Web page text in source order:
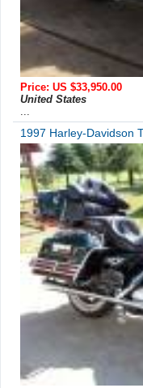
Price: US $33,950.00
United States
1997 Harley-Davidson